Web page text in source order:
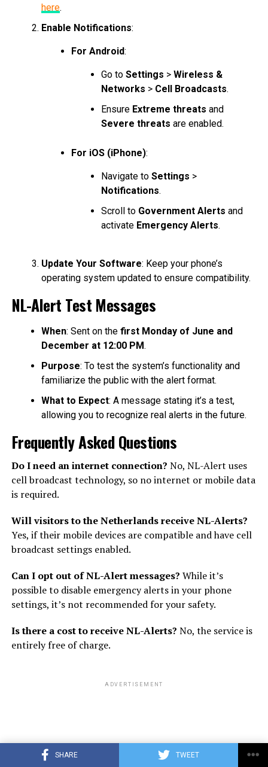
SHARE TWEET
here.
Enable Notifications:
For Android:
Go to Settings > Wireless &
Networks > Cell Broadcasts.
Ensure Extreme threats and
Severe threats are enabled.
For iOS (iPhone):
Navigate to Settings >
Notifications.
Scroll to Government Alerts and
activate Emergency Alerts.
Update Your Software: Keep your phone’s
operating system updated to ensure compatibility.
NL-Alert Test Messages
When: Sent on the first Monday of June and
December at 12:00 PM.
Purpose: To test the system’s functionality and
familiarize the public with the alert format.
What to Expect: A message stating it’s a test,
allowing you to recognize real alerts in the future.
Frequently Asked Questions
Do I need an internet connection? No, NL-Alert uses
cell broadcast technology, so no internet or mobile data
is required.
Will visitors to the Netherlands receive NL-Alerts?
Yes, if their mobile devices are compatible and have cell
broadcast settings enabled.
Can I opt out of NL-Alert messages? While it’s
possible to disable emergency alerts in your phone
settings, it’s not recommended for your safety.
Is there a cost to receive NL-Alerts? No, the service is
entirely free of charge.
ADVERTISEMENT